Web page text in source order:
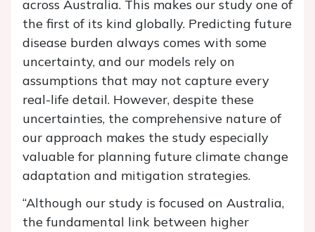
across Australia. This makes our study one of
the first of its kind globally. Predicting future
disease burden always comes with some
uncertainty, and our models rely on
assumptions that may not capture every
real-life detail. However, despite these
uncertainties, the comprehensive nature of
our approach makes the study especially
valuable for planning future climate change
adaptation and mitigation strategies.
“Although our study is focused on Australia,
the fundamental link between higher